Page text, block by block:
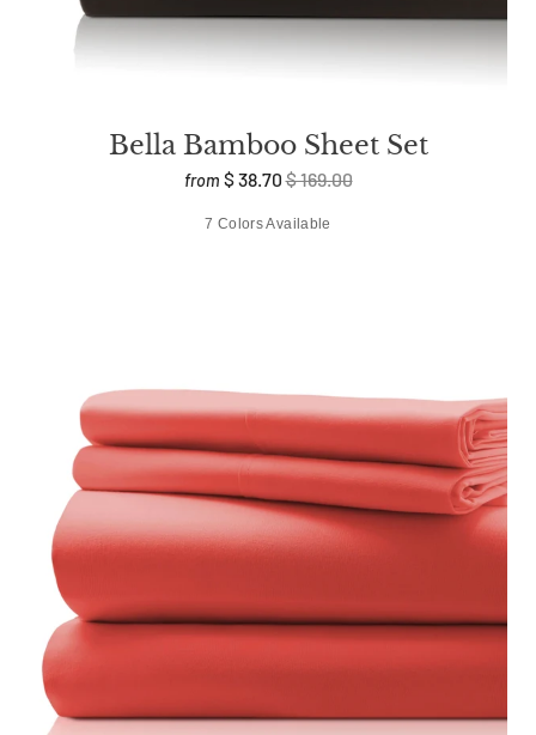
Bella Bamboo Sheet Set
from $ 38.70$ 169.00
7 Colors Available